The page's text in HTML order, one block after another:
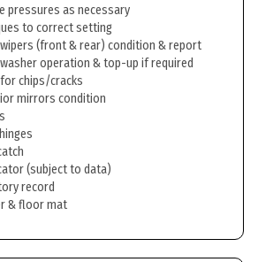
pressures as necessary
to correct setting
wipers (front & rear) condition & report
operation & top-up if required
chips/cracks
mirrors condition
(subject to data)
record
& floor mat